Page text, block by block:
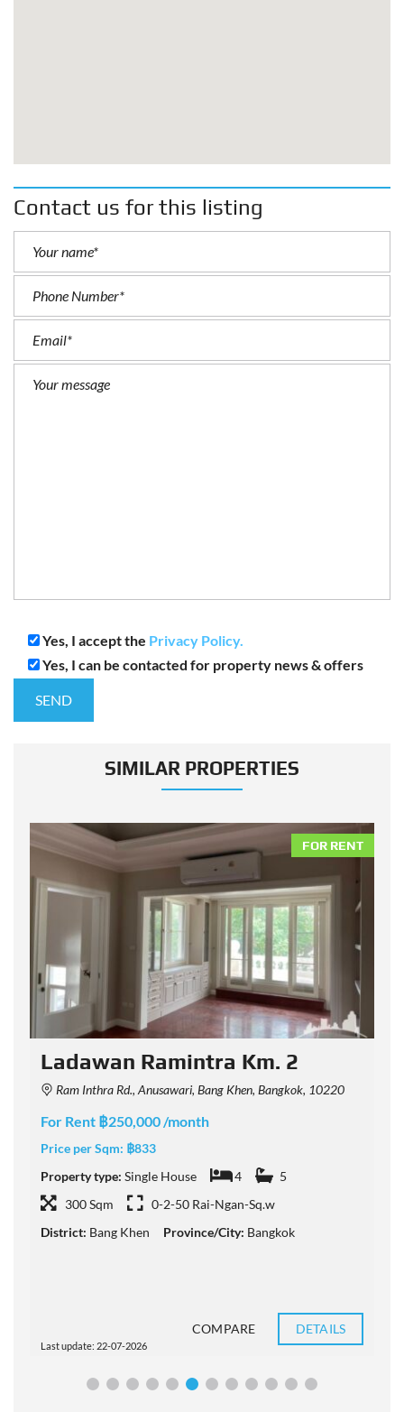
Contact us for this listing
Yes, I accept the Privacy Policy.
Yes, I can be contacted for property news & offers
SIMILAR PROPERTIES
FOR RENT
Ladawan Ramintra Km. 2
Ram Inthra Rd., Anusawari, Bang Khen, Bangkok, 10220
For Rent ฿250,000 /month
Price per Sqm: ฿833
Property type: Single House 4
5
300 Sqm
0-2-50 Rai-Ngan-Sq.w
District: Bang Khen Province/City: Bangkok
Last update: 22-07-2026
COMPARE DETAILS